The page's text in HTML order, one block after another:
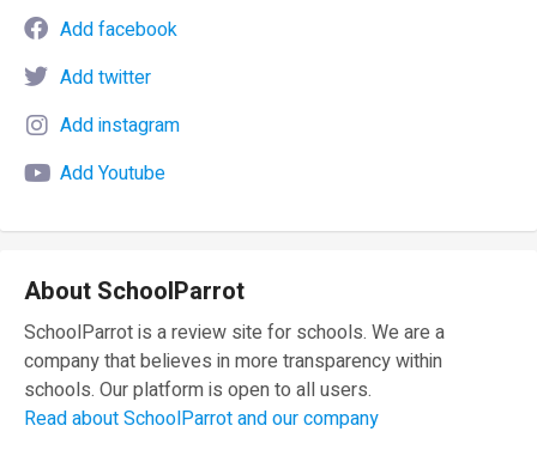
Add facebook
Add twitter
Add instagram
Add Youtube
About SchoolParrot
SchoolParrot is a review site for schools. We are a
company that believes in more transparency within
schools. Our platform is open to all users.
Read about SchoolParrot and our company